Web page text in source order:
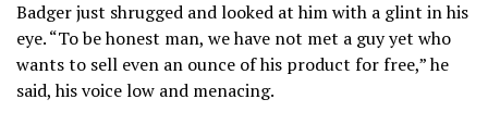
Badger just shrugged and looked at him with a glint in his
eye. “To be honest man, we have not met a guy yet who
wants to sell even an ounce of his product for free,” he
said, his voice low and menacing.